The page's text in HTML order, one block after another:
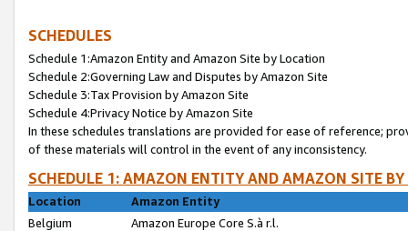
SCHEDULES
Schedule 1:Amazon Entity and Amazon Site by Location
Schedule 2:Governing Law and Disputes by Amazon Site
Schedule 3:Tax Provision by Amazon Site
Schedule 4:Privacy Notice by Amazon Site
In these schedules translations are provided for ease of reference;
of these materials will control in the event of any inconsistency.
SCHEDULE 1: AMAZON ENTITY AND AMAZON SITE
Location
Amazon Entity
Belgium
Amazon Europe Core S.à r.l.